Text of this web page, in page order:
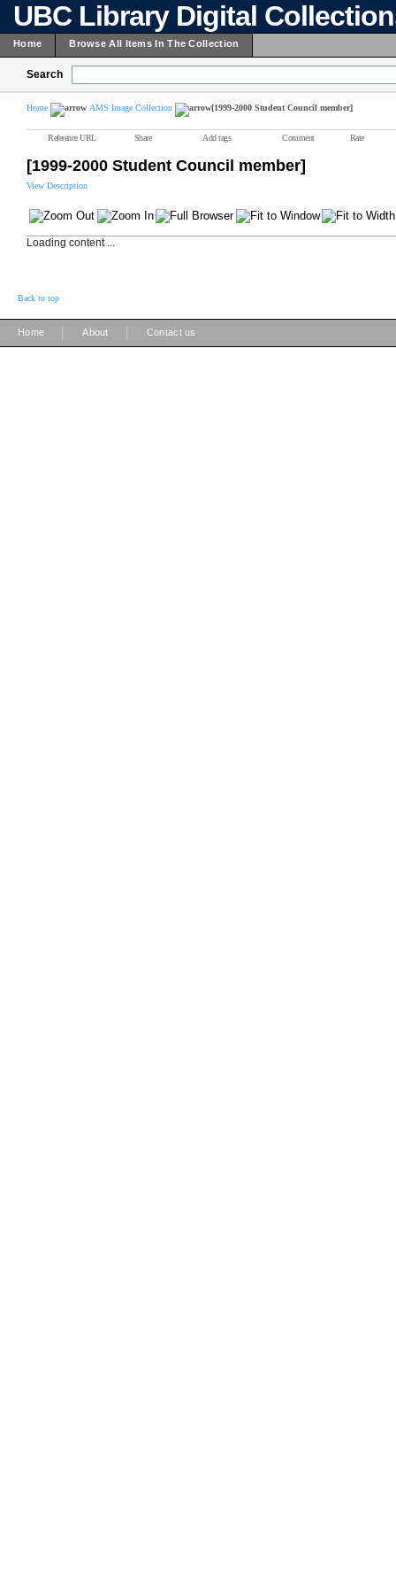
UBC Library Digital
Home Browse All Items In The Collection
Search
Home AMS Image Collection [1999-2000 Student Council member]
Reference URL Share Add tags Comment Rate
[1999-2000 Student Council member]
View Description
Loading content ...
Back to top
Home About Contact us